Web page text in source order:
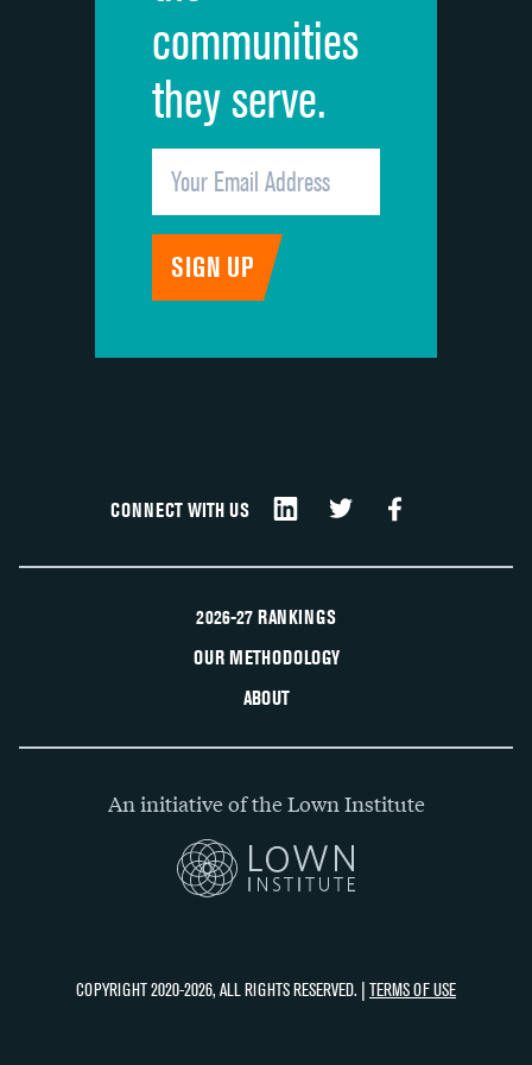
communities
they serve.
CONNECT WITH US
2026-27 RANKINGS
OUR METHODOLOGY
ABOUT
An initiative of the Lown Institute
COPYRIGHT 2020-2026, ALL RIGHTS RESERVED. | TERMS OF USE